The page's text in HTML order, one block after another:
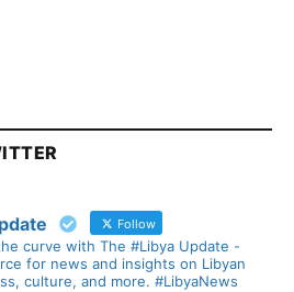
Follow
curve with The #Libya Update -
for news and insights on Libyan
culture, and more. #LibyaNews